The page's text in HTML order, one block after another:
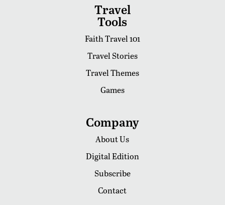
Travel
Tools
Faith Travel 101
Travel Stories
Travel Themes
Games
Company
About Us
Digital Edition
Subscribe
Contact